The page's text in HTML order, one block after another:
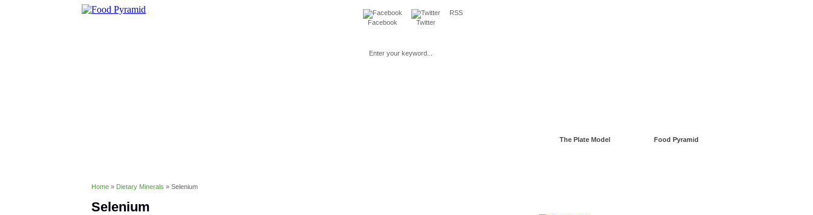
Facebook Twitter
RSS
Home » Dietary Minerals » Selenium
Selenium
The Plate Model Food Pyramid